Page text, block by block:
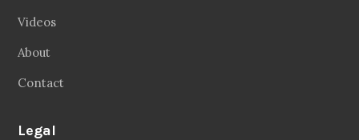
Videos
About
Contact
Legal